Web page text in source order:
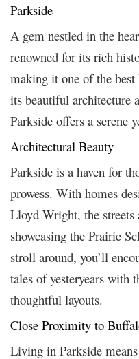
Parkside
A gem nestled in the
renowned for its rich
making it one of the
its beautiful architecture
Parkside offers a serene
Architectural Beauty
Parkside is a haven for
prowess. With homes
Lloyd Wright, the
showcasing the Prairie
stroll around, you’ll
tales of yesteryears with
thoughtful layouts.
Close Proximity to
Living in Parkside